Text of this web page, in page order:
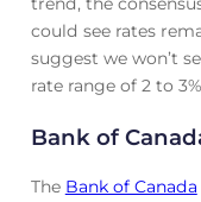
could see rates
suggest we won’t
rate range of 2 to
Bank of
The Bank of Canada